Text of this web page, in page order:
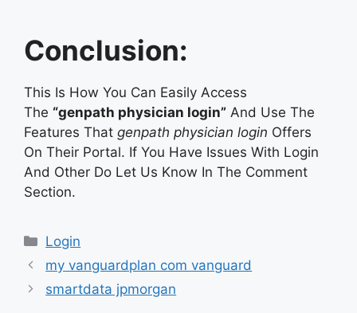
Conclusion:
This Is How You Can Easily Access
The “genpath physician login” And Use The
Features That genpath physician login Offers
On Their Portal. If You Have Issues With Login
And Other Do Let Us Know In The Comment
Section.
Categories
Login
my vanguardplan com vanguard
smartdata jpmorgan